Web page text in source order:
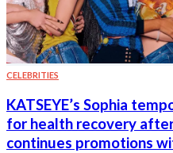
CELEBRITIES
KATSEYE’s Sophia
for health recovery
continues promotions